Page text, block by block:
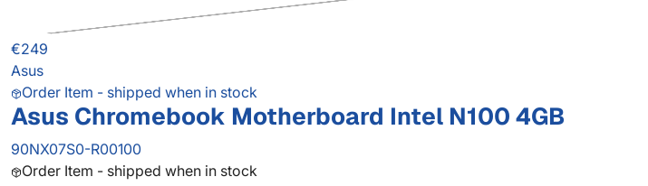
€249
Asus
Order Item - shipped when in stock
Asus Chromebook Motherboard Intel N100 4GB
90NX07S0-R00100
Order Item - shipped when in stock